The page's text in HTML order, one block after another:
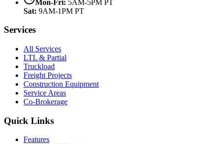
Mon-Fri: 5AM-5PM PT
Sat: 9AM-1PM PT
Services
All Services
LTL & Partial
Truckload
Freight Projects
Construction Equipment
Service Areas
Co-Brokerage
Quick Links
Features